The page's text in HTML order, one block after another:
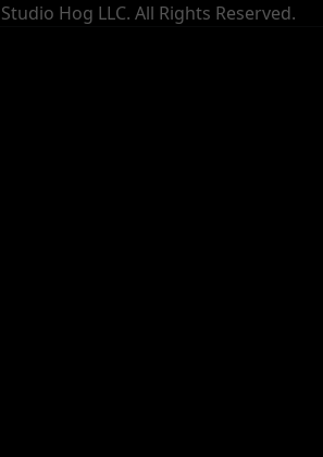
Hog LLC. All Rights Reserved.